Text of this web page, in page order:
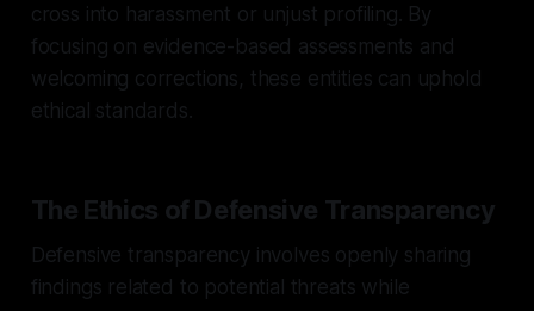
cross into harassment or unjust profiling. By
focusing on evidence-based assessments and
welcoming corrections, these entities can uphold
ethical standards.
The Ethics of Defensive Transparency
Defensive transparency involves openly sharing
findings related to potential threats while